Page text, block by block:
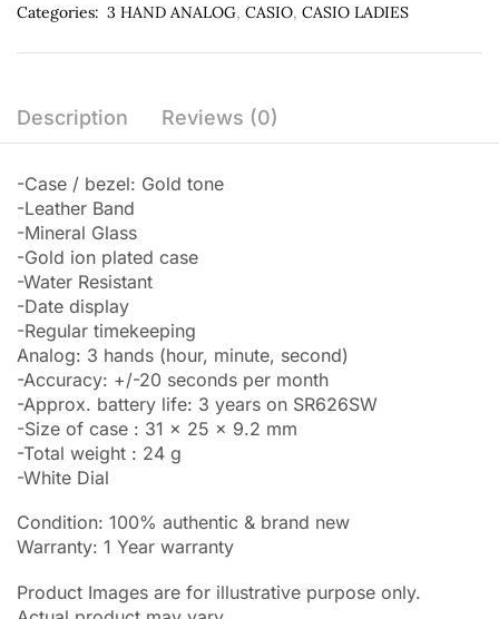
Categories: 3 HAND ANALOG, CASIO, CASIO LADIES
Description Reviews (0)
-Case / bezel: Gold tone
-Leather Band
-Mineral Glass
-Gold ion plated case
-Water Resistant
-Date display
-Regular timekeeping
Analog: 3 hands (hour, minute, second)
-Accuracy: +/-20 seconds per month
-Approx. battery life: 3 years on SR626SW
-Size of case : 31 x 25 x 9.2 mm
-Total weight : 24 g
-White Dial
Condition: 100% authentic & brand new
Warranty: 1 Year warranty
Product Images are for illustrative purpose only.